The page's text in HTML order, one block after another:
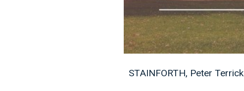
STAINFORTH, Peter Terrick